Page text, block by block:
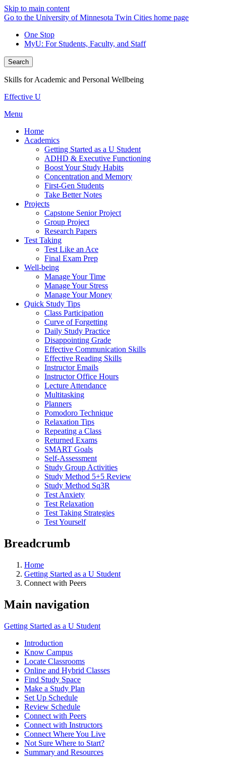
Skip to main content
Go to the University of Minnesota Twin Cities home page
One Stop
MyU: For Students, Faculty, and Staff
Search
Skills for Academic and Personal Wellbeing
Effective U
Menu
Home
Academics
Getting Started as a U Student
ADHD & Executive Functioning
Boost Your Study Habits
Concentration and Memory
First-Gen Students
Take Better Notes
Projects
Capstone Senior Project
Group Project
Research Papers
Test Taking
Test Like an Ace
Final Exam Prep
Well-being
Manage Your Time
Manage Your Stress
Manage Your Money
Quick Study Tips
Class Participation
Curve of Forgetting
Daily Study Practice
Disappointing Grade
Effective Communication Skills
Effective Reading Skills
Instructor Emails
Instructor Office Hours
Lecture Attendance
Multitasking
Planners
Pomodoro Technique
Relaxation Tips
Repeating a Class
Returned Exams
SMART Goals
Self-Assessment
Study Group Activities
Study Method 5+5 Review
Study Method Sq3R
Test Anxiety
Test Relaxation
Test Taking Strategies
Test Yourself
Breadcrumb
Home
Getting Started as a U Student
Connect with Peers
Main navigation
Getting Started as a U Student
Introduction
Know Campus
Locate Classrooms
Online and Hybrid Classes
Find Study Space
Make a Study Plan
Set Up Schedule
Review Schedule
Connect with Peers
Connect with Instructors
Connect Where You Live
Not Sure Where to Start?
Summary and Resources